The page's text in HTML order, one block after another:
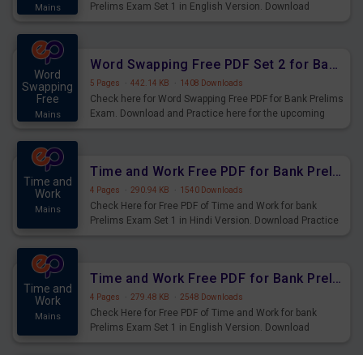
Mains
Prelims Exam Set 1 in English Version. Download
Word
Swapping
Free
Mains
Word Swapping Free PDF Set 2 for Bank Prelims Exam
5 Pages · 442.14 KB · 1408 Downloads
Check here for Word Swapping Free PDF for Bank Prelims
Exam. Download and Practice here for the upcoming
Time and
Work
Mains
Time and Work Free PDF for Bank Prelims Exam Set 1 Hindi Version
4 Pages · 290.94 KB · 1540 Downloads
Check Here for Free PDF of Time and Work for bank
Prelims Exam Set 1 in Hindi Version. Download Practice
Time and
Work
Mains
Time and Work Free PDF for Bank Prelims Exam Set 1 English Version
4 Pages · 279.48 KB · 2548 Downloads
Check Here for Free PDF of Time and Work for bank
Prelims Exam Set 1 in English Version. Download